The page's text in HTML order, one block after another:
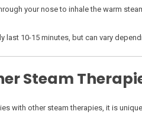
your nose to inhale the warm
last 10-15 minutes, but can vary
Steam
with other steam therapies, it is